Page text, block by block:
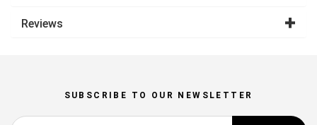
Reviews
SUBSCRIBE TO OUR NEWSLETTER